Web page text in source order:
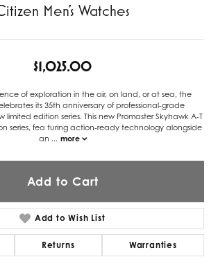
Men's Watches
$1,025.00
of exploration in the air, on land, or at sea, the
its 35th anniversary of professional-grade
edition series. This new Promaster Skyhawk A-T
series, fea turing action-ready technology alongside
an ... more
Add to Cart
Add to Wish List
Returns Warranties